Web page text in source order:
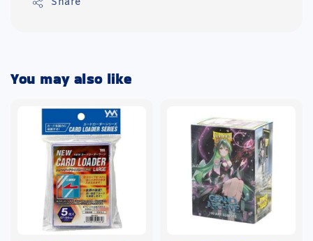
You may also like